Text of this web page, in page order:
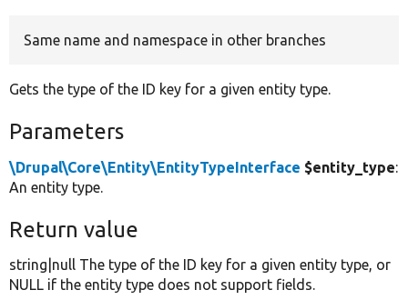
Same name and namespace in other branches
Gets the type of the ID key for a given entity type.
Parameters
\Drupal\Core\Entity\EntityTypeInterface $entity_type:
An entity type.
Return value
string|null The type of the ID key for a given entity type, or
NULL if the entity type does not support fields.